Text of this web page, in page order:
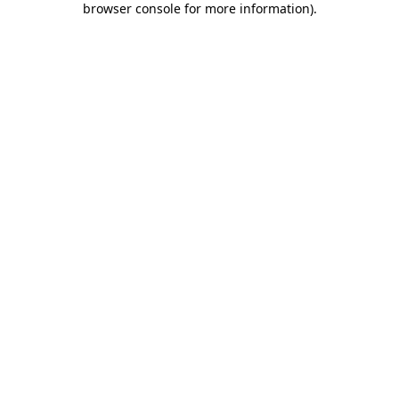
browser console for more information).